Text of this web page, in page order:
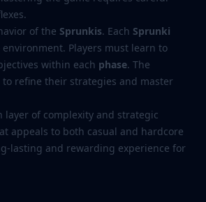
of the Sprunkis. Each Sprunki
Players must learn to
within each phase. The
refine their strategies and master
of complexity and strategic
appeals to both casual and hardcore
lasting and rewarding experience for